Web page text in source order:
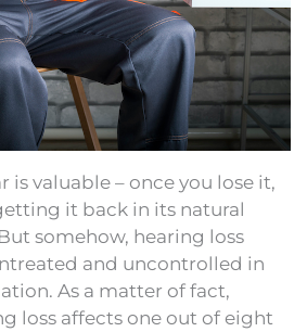
is valuable – once you lose it,
it back in its natural
somehow, hearing loss
and uncontrolled in
As a matter of fact,
loss affects one out of eight